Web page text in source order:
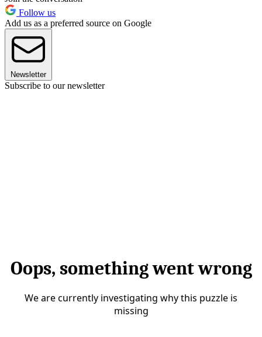
Follow us
Add us as a preferred source on Google
Newsletter
Subscribe to our newsletter